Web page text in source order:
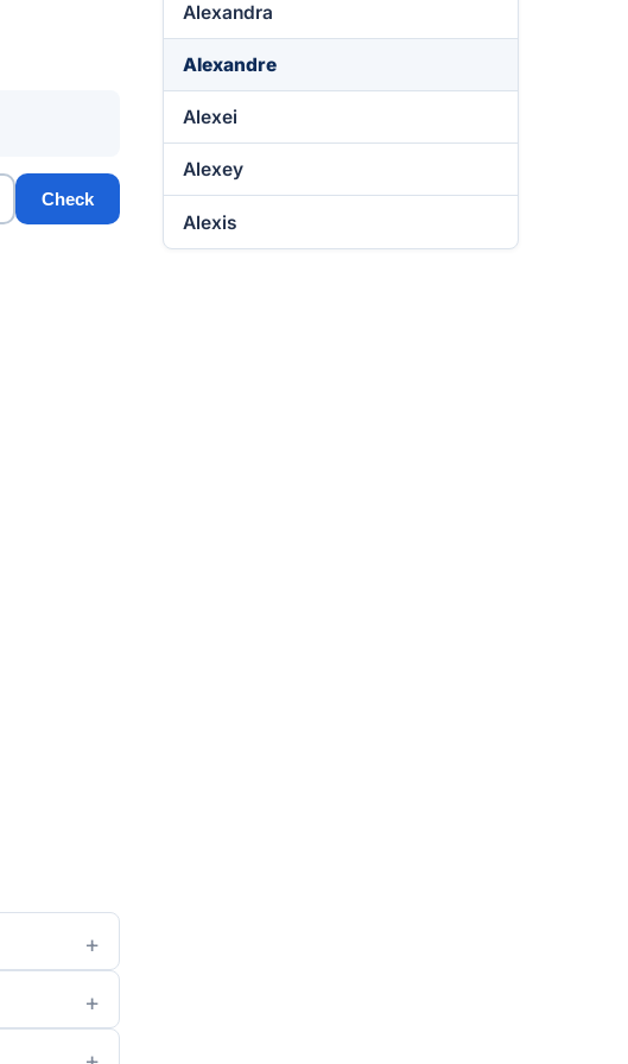
Check
Alexandra
Alexandre
Alexei
Alexey
Alexis